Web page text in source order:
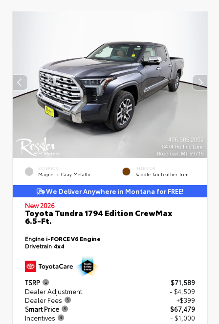
EXTERIOR
Magnetic Gray Metallic
INTERIOR
Saddle Tan Leather Trim
We Deliver Anywhere in Montana for FREE!
New 2026
Toyota Tundra 1794 Edition CrewMax
6.5-Ft.
Engine i-FORCE V6 Engine
Drivetrain 4x4
TSRP
$71,589
Dealer Adjustment
- $4,509
Dealer Fees
+$399
Smart Price
$67,479
Incentives
- $1,000